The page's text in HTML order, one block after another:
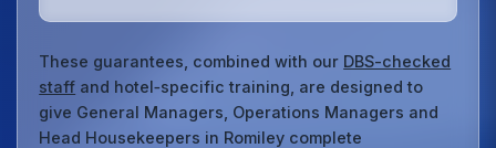
These guarantees, combined with our DBS-checked
staff and hotel‑specific training, are designed to
give General Managers, Operations Managers and
Head Housekeepers in Romiley complete